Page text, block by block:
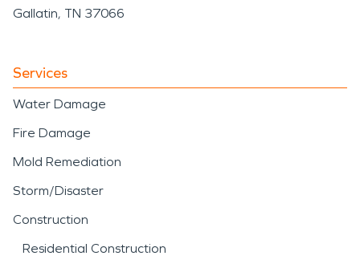
Gallatin, TN 37066
Services
Water Damage
Fire Damage
Mold Remediation
Storm/Disaster
Construction
Residential Construction